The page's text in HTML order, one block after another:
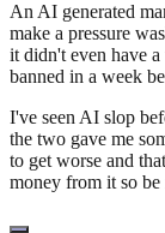
An AI generated
make a pressure
it didn't even have
banned in a week
I've seen AI slop
the two gave me
to get worse and
money from it so